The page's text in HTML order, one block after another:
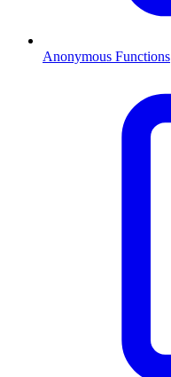
Anonymous Functions